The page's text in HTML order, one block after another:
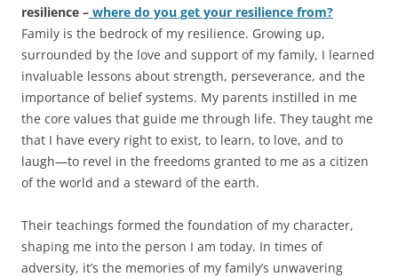
resilience – where do you get your resilience from?
Family is the bedrock of my resilience. Growing up,
surrounded by the love and support of my family, I learned
invaluable lessons about strength, perseverance, and the
importance of belief systems. My parents instilled in me
the core values that guide me through life. They taught me
that I have every right to exist, to learn, to love, and to
laugh—to revel in the freedoms granted to me as a citizen
of the world and a steward of the earth.
Their teachings formed the foundation of my character,
shaping me into the person I am today. In times of
adversity, it’s the memories of my family’s unwavering